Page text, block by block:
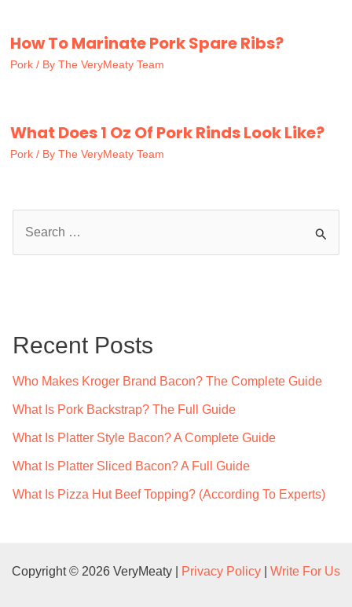
How To Marinate Pork Spare Ribs?
Pork / By The VeryMeaty Team
What Does 1 Oz Of Pork Rinds Look Like?
Pork / By The VeryMeaty Team
h
Recent Posts
Who Makes Kroger Brand Bacon? The Complete Guide
What Is Pork Backstrap? The Full Guide
What Is Platter Style Bacon? A Complete Guide
What Is Platter Sliced Bacon? A Full Guide
What Is Pizza Hut Beef Topping? (According To Experts)
Copyright © 2026 VeryMeaty | Privacy Policy Write For Us